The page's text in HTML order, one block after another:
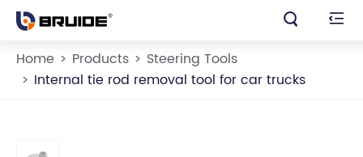
 
Home Products
Steering Tools
Internal tie rod removal tool for car trucks